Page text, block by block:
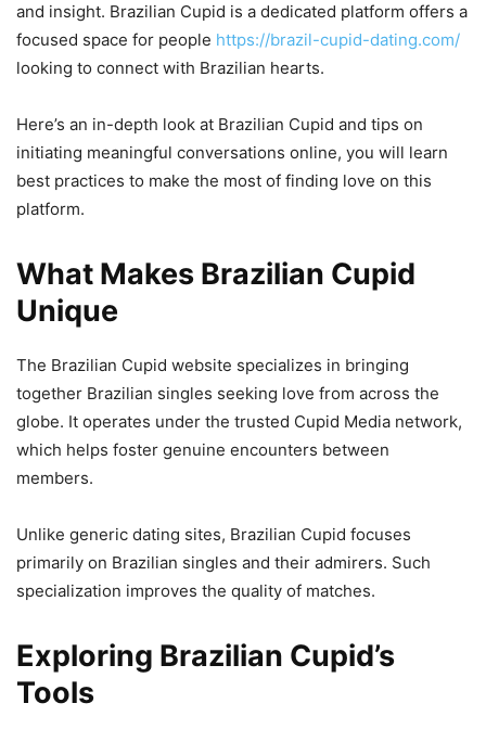
and insight. Brazilian Cupid is a dedicated platform offers a
focused space for people https://brazil-cupid-dating.com/
looking to connect with Brazilian hearts.
Here’s an in-depth look at Brazilian Cupid and tips on
initiating meaningful conversations online, you will learn
best practices to make the most of finding love on this
platform.
What Makes Brazilian Cupid
Unique
The Brazilian Cupid website specializes in bringing
together Brazilian singles seeking love from across the
globe. It operates under the trusted Cupid Media network,
which helps foster genuine encounters between
members.
Unlike generic dating sites, Brazilian Cupid focuses
primarily on Brazilian singles and their admirers. Such
specialization improves the quality of matches.
Exploring Brazilian Cupid’s
Tools